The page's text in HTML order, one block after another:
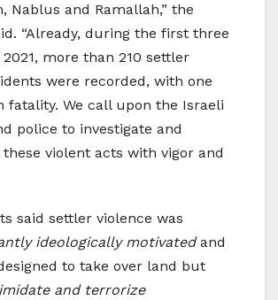
Nablus and Ramallah,” the
“Already, during the first three
more than 210 settler
were recorded, with one
fatality. We call upon the Israeli
police to investigate and
violent acts with vigor and
said settler violence was
ideologically motivatedand
to take over land but
and terrorize